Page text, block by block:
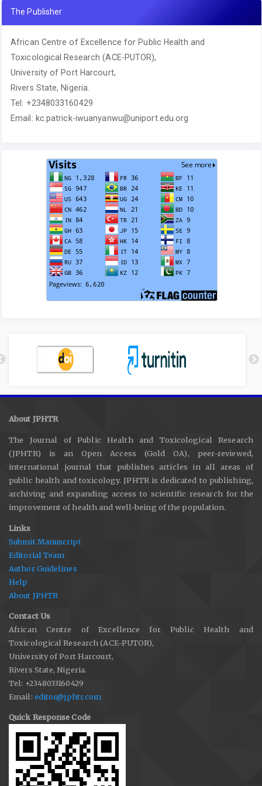
The Publisher
African Centre of Excellence for Public Health and
Toxicological Research (ACE-PUTOR),
University of Port Harcourt,
Rivers State, Nigeria.
Tel: +2348033160429
Email: kc.patrick-iwuanyanwu@uniport.edu.org
About JPHTR
The Journal of Public Health and Toxicological Research
(JPHTR) is an Open Access (Gold OA), peer-reviewed,
international journal that publishes articles in all areas of
public health and toxicology. JPHTR is dedicated to publishing,
archiving and expanding access to scientific research for the
improvement of health and well-being of the population.
Links
Submit Manuscript
Editorial Team
Author Guidelines
Help
About JPHTR
Contact Us
African Centre of Excellence for Public Health and
Toxicological Research (ACE-PUTOR),
University of Port Harcourt,
Rivers State, Nigeria.
Tel: +2348033160429
Email: editor@jphtr.com
Quick Response Code